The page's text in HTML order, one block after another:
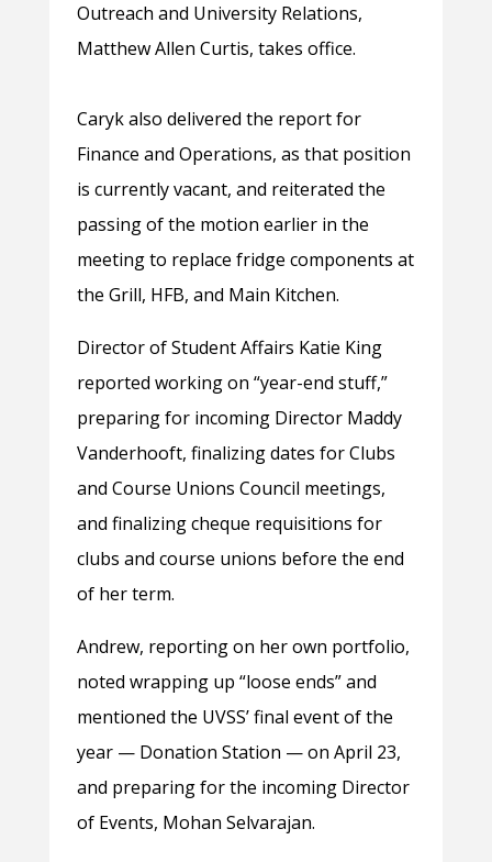
Outreach and University Relations,
Matthew Allen Curtis, takes office.
Caryk also delivered the report for
Finance and Operations, as that position
is currently vacant, and reiterated the
passing of the motion earlier in the
meeting to replace fridge components at
the Grill, HFB, and Main Kitchen.
Director of Student Affairs Katie King
reported working on “year-end stuff,”
preparing for incoming Director Maddy
Vanderhooft, finalizing dates for Clubs
and Course Unions Council meetings,
and finalizing cheque requisitions for
clubs and course unions before the end
of her term.
Andrew, reporting on her own portfolio,
noted wrapping up “loose ends” and
mentioned the UVSS’ final event of the
year — Donation Station — on April 23,
and preparing for the incoming Director
of Events, Mohan Selvarajan.